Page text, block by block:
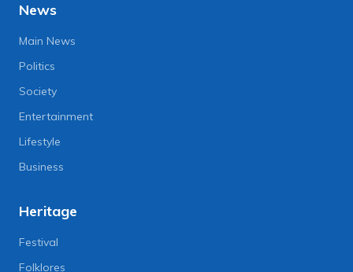
News
Main News
Politics
Society
Entertainment
Lifestyle
Business
Heritage
Festival
Folklores